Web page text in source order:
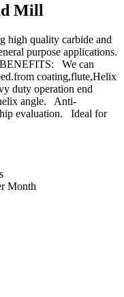
Mill
quality carbide and
purpose applications.
We can
coating,flute,Helix
duty operation end
angle. Anti-
evaluation. Ideal for
Month